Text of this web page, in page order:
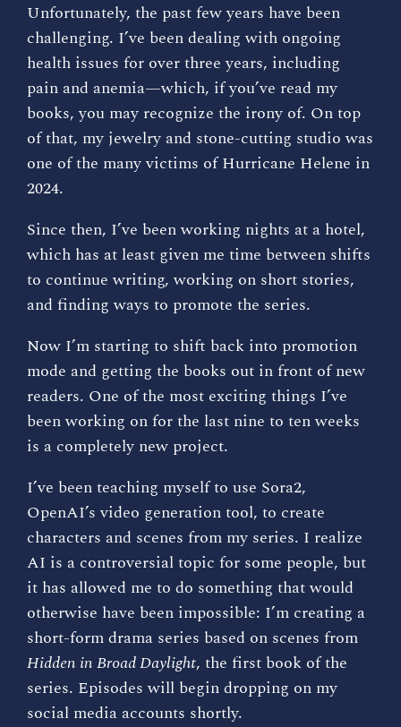
Unfortunately, the past few years have been
challenging. I’ve been dealing with ongoing
health issues for over three years, including
pain and anemia—which, if you’ve read my
books, you may recognize the irony of. On top
of that, my jewelry and stone-cutting studio was
one of the many victims of Hurricane Helene in
2024.
Since then, I’ve been working nights at a hotel,
which has at least given me time between shifts
to continue writing, working on short stories,
and finding ways to promote the series.
Now I’m starting to shift back into promotion
mode and getting the books out in front of new
readers. One of the most exciting things I’ve
been working on for the last nine to ten weeks
is a completely new project.
I’ve been teaching myself to use Sora2,
OpenAI’s video generation tool, to create
characters and scenes from my series. I realize
AI is a controversial topic for some people, but
it has allowed me to do something that would
otherwise have been impossible: I’m creating a
short-form drama series based on scenes from
Hidden in Broad Daylight, the first book of the
series. Episodes will begin dropping on my
social media accounts shortly.